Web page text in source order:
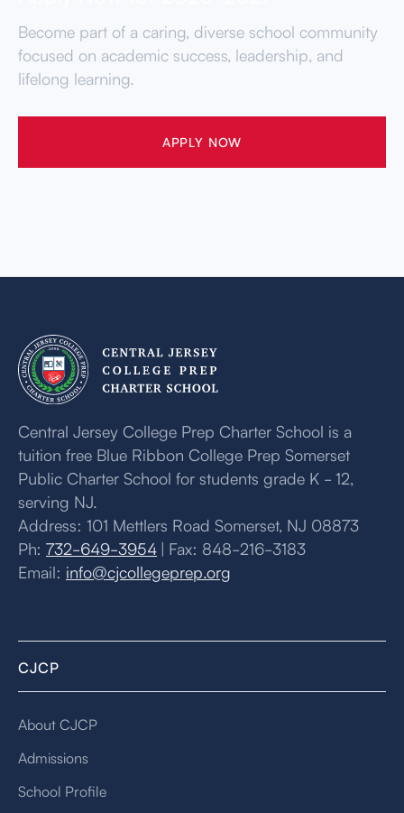
Become part of a caring, diverse school community
focused on academic success, leadership, and
lifelong learning.
APPLY NOW
Central Jersey College Prep Charter School is a
tuition free Blue Ribbon College Prep Somerset
Public Charter School for students grade K - 12,
serving NJ.
Address: 101 Mettlers Road Somerset, NJ 08873
Ph: 732-649-3954| Fax: 848-216-3183
Email: info@cjcollegeprep.org
CJCP
About CJCP
Admissions
School Profile